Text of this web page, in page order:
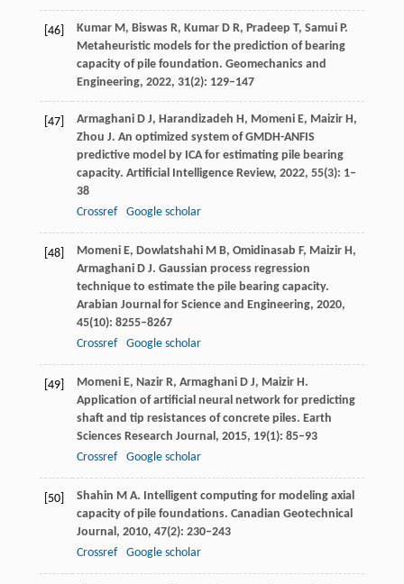
[46] Kumar M, BiswasR, KumarD R, Pradeep T, SamuiP.
Metaheuristic models for the prediction of bearing
capacity of pile foundation. Geomechanics and
Engineering, 2022, 31(2): 129–147
[47] Armaghani D J, Harandizadeh H, MomeniE, Maizir H,
Zhou J. An optimized system of GMDH-ANFIS
predictive model by ICA for estimating pile bearing
capacity. Artificial Intelligence Review, 2022, 55(3): 1–
38
Crossref
Google scholar
[48] Momeni E, DowlatshahiM B, Omidinasab F, MaizirH,
Armaghani D J. Gaussian process regression
technique to estimate the pile bearing capacity.
Arabian Journal for Science and Engineering, 2020,
45(10): 8255–8267
Crossref
Google scholar
[49] Momeni E, NazirR, ArmaghaniD J, MaizirH.
Application of artificial neural network for predicting
shaft and tip resistances of concrete piles. Earth
Sciences Research Journal, 2015, 19(1): 85–93
Crossref
Google scholar
[50] Shahin M A. Intelligent computing for modeling axial
capacity of pile foundations. Canadian Geotechnical
Journal, 2010, 47(2): 230–243
Crossref
Google scholar